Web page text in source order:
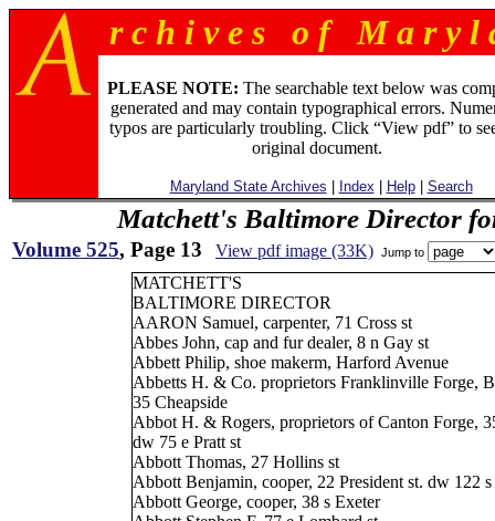
r c h i v e s o f M a r y l
PLEASE NOTE: The searchable text below was
generated and may contain typographical errors.
typos are particularly troubling. Click “View pdf” to
original document.
Maryland State Archives Index Help| Search
Matchett's Baltimore Director
Volume 525, Page 13 View pdf image (33K) Jump to
MATCHETT'S
BALTIMORE DIRECTOR
AARON Samuel, carpenter, 71 Cross st
Abbes John, cap and fur dealer, 8 n Gay st
Abbett Philip, shoe makerm, Harford Avenue
Abbetts H. & Co. proprietors Franklinville Forge,
35 Cheapside
Abbot H. & Rogers, proprietors of Canton Forge,
dw 75 e Pratt st
Abbott Thomas, 27 Hollins st
Abbott Benjamin, cooper, 22 President st. dw 122 s
Abbott George, cooper, 38 s Exeter